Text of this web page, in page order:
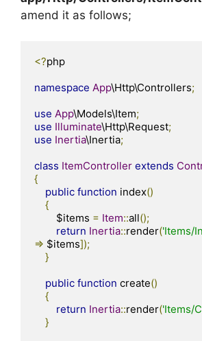
amend it as follows;
<?php
namespace App\Http\Controllers;
use App\Models\Item;
use Illuminate\Http\Request;
use Inertia\Inertia;
class ItemController extends
{
public function index()
{
        $items
= Item::all();
return Inertia::render('Items/
=> $items]);
}
public function create()
{
return Inertia::render('Items/
}